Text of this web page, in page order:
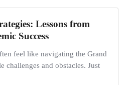
Lessons from
Success
feel like navigating the Grand
and obstacles. Just